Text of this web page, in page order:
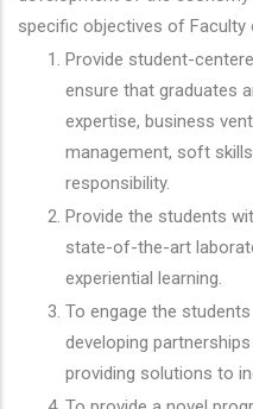
specific objectives of Faculty
Provide student-
ensure that graduates
expertise, business
management, soft
responsibility.
Provide the students
state-of-the-art
experiential learning.
To engage the
developing
providing solutions to